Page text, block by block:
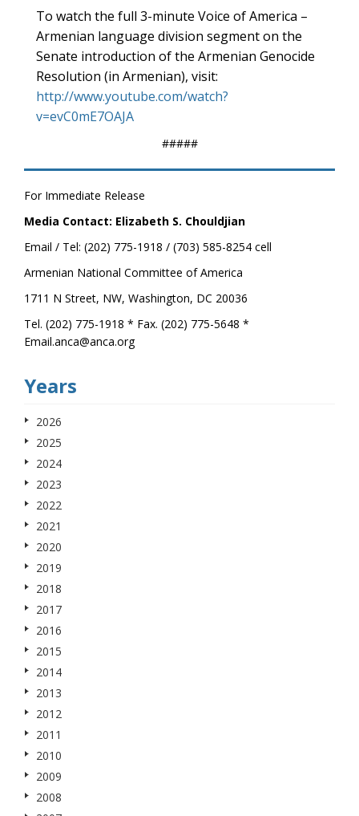
To watch the full 3-minute Voice of America –
Armenian language division segment on the
Senate introduction of the Armenian Genocide
Resolution (in Armenian), visit:
http://www.youtube.com/watch?
v=evC0mE7OAJA
#####
For Immediate Release
Media Contact: Elizabeth S. Chouldjian
Email / Tel: (202) 775-1918 / (703) 585-8254 cell
Armenian National Committee of America
1711 N Street, NW, Washington, DC 20036
Tel. (202) 775-1918 * Fax. (202) 775-5648 *
Email.anca@anca.org
Years
2026
2025
2024
2023
2022
2021
2020
2019
2018
2017
2016
2015
2014
2013
2012
2011
2010
2009
2008